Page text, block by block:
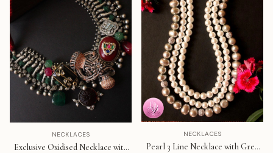
NECKLACES
Exclusive Oxidised Necklace with
NECKLACES
Pearl 3 Line Necklace with Grey